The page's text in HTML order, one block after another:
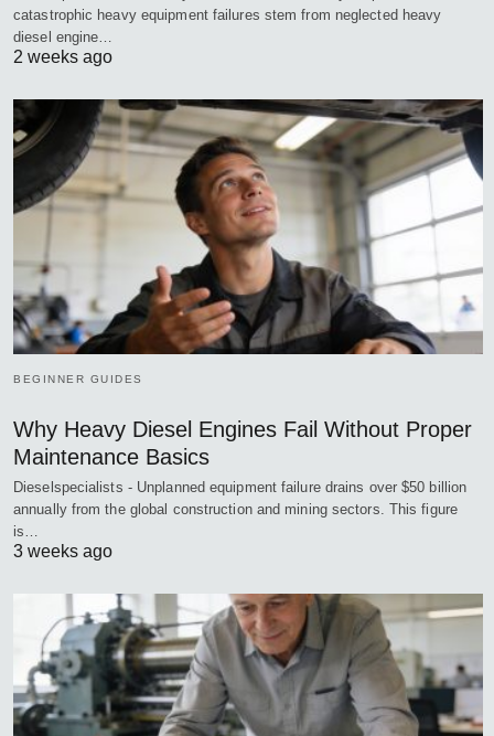
catastrophic heavy equipment failures stem from neglected heavy
diesel engine…
2 weeks ago
BEGINNER GUIDES
Why Heavy Diesel Engines Fail Without Proper
Maintenance Basics
Dieselspecialists - Unplanned equipment failure drains over $50 billion
annually from the global construction and mining sectors. This figure
is…
3 weeks ago